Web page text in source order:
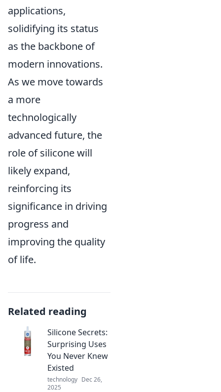
applications,
solidifying its status
as the backbone of
modern innovations.
As we move towards
a more
technologically
advanced future, the
role of silicone will
likely expand,
reinforcing its
significance in driving
progress and
improving the quality
of life.
Related reading
Silicone Secrets:
Surprising Uses
You Never Knew
Existed
technology Dec 26,
2025